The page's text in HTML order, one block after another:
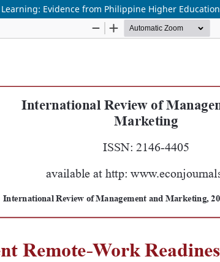
Evidence from Philippine Higher Education